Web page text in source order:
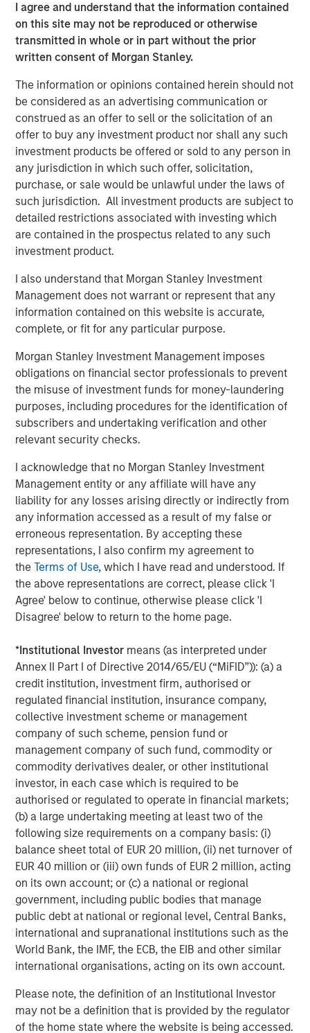
I agree and understand that the information contained
on this site may not be reproduced or otherwise
transmitted in whole or in part without the prior
written consent of Morgan Stanley.
The information or opinions contained herein should not
be considered as an advertising communication or
construed as an offer to sell or the solicitation of an
offer to buy any investment product nor shall any such
investment products be offered or sold to any person in
any jurisdiction in which such offer, solicitation,
purchase, or sale would be unlawful under the laws of
such jurisdiction. All investment products are subject to
detailed restrictions associated with investing which
are contained in the prospectus related to any such
investment product.
I also understand that Morgan Stanley Investment
Management does not warrant or represent that any
information contained on this website is accurate,
complete, or fit for any particular purpose.
Morgan Stanley Investment Management imposes
obligations on financial sector professionals to prevent
the misuse of investment funds for money-laundering
purposes, including procedures for the identification of
subscribers and undertaking verification and other
relevant security checks.
I acknowledge that no Morgan Stanley Investment
Management entity or any affiliate will have any
liability for any losses arising directly or indirectly from
any information accessed as a result of my false or
erroneous representation. By accepting these
representations, I also confirm my agreement to
theTerms of Use, which I have read and understood. If
the above representations are correct, please click 'I
Agree' below to continue, otherwise please click 'I
Disagree' below to return to the home page.
*Institutional Investor means (as interpreted under
Annex II Part I of Directive 2014/65/EU (“MiFID”)): (a) a
credit institution, investment firm, authorised or
regulated financial institution, insurance company,
collective investment scheme or management
company of such scheme, pension fund or
management company of such fund, commodity or
commodity derivatives dealer, or other institutional
investor, in each case which is required to be
authorised or regulated to operate in financial markets;
(b) a large undertaking meeting at least two of the
following size requirements on a company basis: (i)
balance sheet total of EUR 20 million, (ii) net turnover of
EUR 40 million or (iii) own funds of EUR 2 million, acting
on its own account; or (c) a national or regional
government, including public bodies that manage
public debt at national or regional level, Central Banks,
international and supranational institutions such as the
World Bank, the IMF, the ECB, the EIB and other similar
international organisations, acting on its own account.
Please note, the definition of an Institutional Investor
may not be a definition that is provided by the regulator
of the home state where the website is being accessed.
to invest in core and growth-oriented portfolios across
non-U.S. markets.
Related Insights
TALES FROM THE EMERGING WORLD
Are the U.S. and Emerging Markets
Converging?
TALES FROM THE EMERGING WORLD
From Electric Vehicles to Humanoids: China’s
Next Manufacturing Leap
TALES FROM THE EMERGING WORLD
The Water Constraint
The Authors
Paul Psaila
Managing Director
Uday Tharar
Vice President
Featured Insights
ARTICLE
Why Portfolio Overlays Matter in
Uncertain Market Environments
Discover how portfolio overlays help investors
manage risk, stay aligned with long-term goals
and navigate changing market conditions with